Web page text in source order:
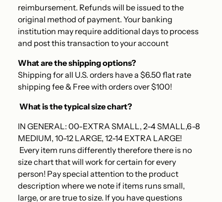
reimbursement. Refunds will be issued to the
original method of payment. Your banking
institution may require additional days to process
and post this transaction to your account
What are the shipping options?
Shipping for all U.S. orders have a $6.50 flat rate
shipping fee & Free with orders over $100!
What is the typical size chart?
IN GENERAL: 00-EXTRA SMALL, 2-4 SMALL,6-8
MEDIUM, 10-12 LARGE, 12-14 EXTRA LARGE!
Every item runs differently therefore there is no
size chart that will work for certain for every
person! Pay special attention to the product
description where we note if items runs small,
large, or are true to size. If you have questions